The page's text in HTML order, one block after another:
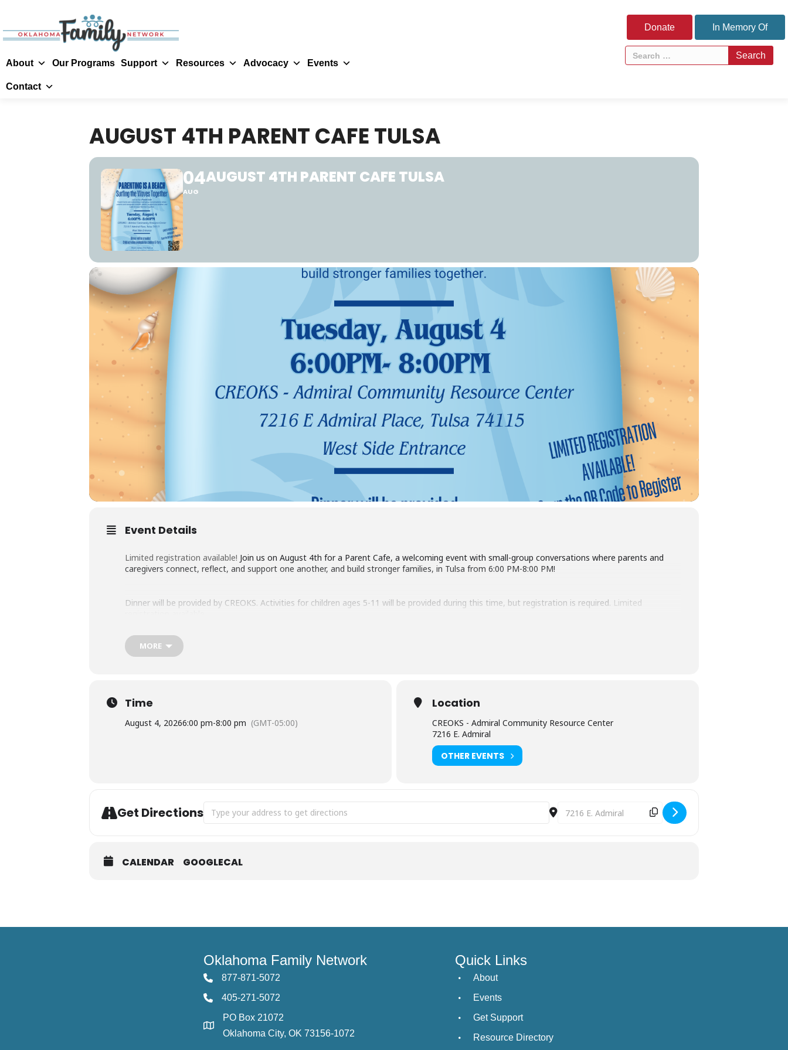
About Our Programs Support Resources Advocacy Events
Contact
Donate In Memory Of
AUGUST 4TH PARENT CAFE TULSA
04
AUG
AUGUST 4TH PARENT CAFE TULSA
Event Details
Limited registration available! Join us on August 4th for a Parent Cafe, a welcoming event with small-group conversations where parents and
caregivers connect, reflect, and support one another, and build stronger families, in Tulsa from 6:00 PM-8:00 PM!
Dinner will be provided by CREOKS. Activities for children ages 5-11 will be provided during this time, but registration is required. Limited
Please contact Erin Parks at erin-parks@oklahomafamilynetwork.org or Molly Ziriax at molly.ziriax@creoks.org for any questions. We look
forward to seeing you on August 4th!
MORE
Time
August 4, 20266:00 pm-8:00 pm (GMT-05:00)
Location
CREOKS - Admiral Community Resource Center
7216 E. Admiral
OTHER EVENTS
Get Directions Address - August 4th Parent Cafe Tulsa [B3yJBC0py] Destination Address - August 4th Parent Cafe Tulsa
CALENDAR GOOGLECAL
Oklahoma Family Network
877-871-5072
405-271-5072
PO Box 21072
Oklahoma City, OK 73156-1072
Quick Links
About
Events
Get Support
Resource Directory